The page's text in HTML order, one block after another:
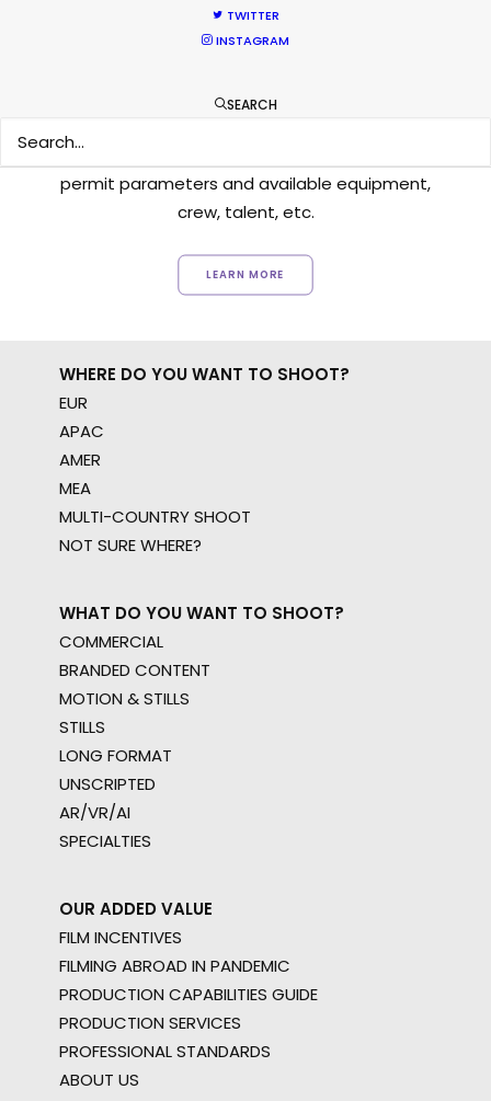
TWITTER
INSTAGRAM
SEARCH
production worldwide?
Sign up to boost your local knowledge about
permit parameters and available equipment,
crew, talent, etc.
LEARN MORE
WHERE DO YOU WANT TO SHOOT?
EUR
APAC
AMER
MEA
MULTI-COUNTRY SHOOT
NOT SURE WHERE?
WHAT DO YOU WANT TO SHOOT?
COMMERCIAL
BRANDED CONTENT
MOTION & STILLS
STILLS
LONG FORMAT
UNSCRIPTED
AR/VR/AI
SPECIALTIES
OUR ADDED VALUE
FILM INCENTIVES
FILMING ABROAD IN PANDEMIC
PRODUCTION CAPABILITIES GUIDE
PRODUCTION SERVICES
PROFESSIONAL STANDARDS
ABOUT US